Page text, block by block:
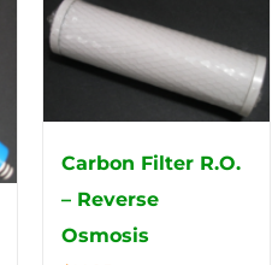
Carbon Filter R.O.
– Reverse
Osmosis